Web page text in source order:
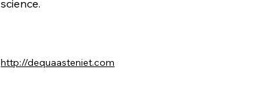
science.
http://dequaasteniet.com